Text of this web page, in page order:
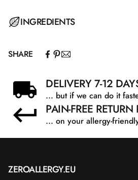
Spread over the entire body and
INGREDIENTS
Aqua, Aloe Barbadensis Leaf
Dulcis Oil, Sodium Polyacrylate
Acryloyldimethyltaurate/VP
Saccharide Isomerate, Allantoin,
Benzoic Acid, Citric Acid,
SHARE
DELIVERY 7-12
... but if we can do it
PAIN-FREE RETURN
... on your allergy-
ZEROALLERGY.EU